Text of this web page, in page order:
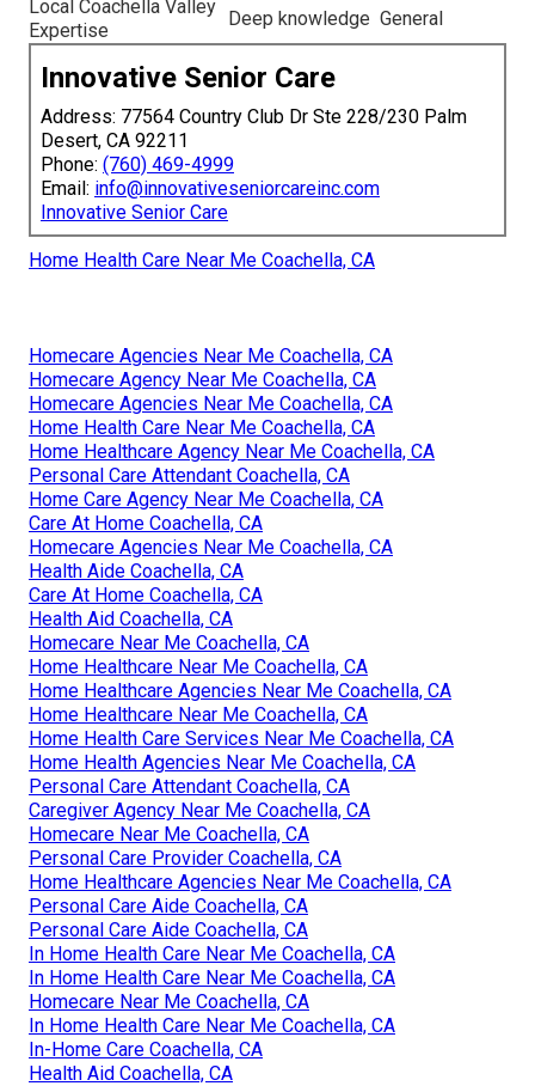
Local Coachella Valley
Expertise
Deep knowledge General
Innovative Senior Care
Address: 77564 Country Club Dr Ste 228/230 Palm
Desert, CA 92211
Phone: (760) 469-4999
Email: info@innovativeseniorcareinc.com
Innovative Senior Care
Home Health Care Near Me Coachella, CA
Homecare Agencies Near Me Coachella, CA
Homecare Agency Near Me Coachella, CA
Homecare Agencies Near Me Coachella, CA
Home Health Care Near Me Coachella, CA
Home Healthcare Agency Near Me Coachella, CA
Personal Care Attendant Coachella, CA
Home Care Agency Near Me Coachella, CA
Care At Home Coachella, CA
Homecare Agencies Near Me Coachella, CA
Health Aide Coachella, CA
Care At Home Coachella, CA
Health Aid Coachella, CA
Homecare Near Me Coachella, CA
Home Healthcare Near Me Coachella, CA
Home Healthcare Agencies Near Me Coachella, CA
Home Healthcare Near Me Coachella, CA
Home Health Care Services Near Me Coachella, CA
Home Health Agencies Near Me Coachella, CA
Personal Care Attendant Coachella, CA
Caregiver Agency Near Me Coachella, CA
Homecare Near Me Coachella, CA
Personal Care Provider Coachella, CA
Home Healthcare Agencies Near Me Coachella, CA
Personal Care Aide Coachella, CA
Personal Care Aide Coachella, CA
In Home Health Care Near Me Coachella, CA
In Home Health Care Near Me Coachella, CA
Homecare Near Me Coachella, CA
In Home Health Care Near Me Coachella, CA
In-Home Care Coachella, CA
Health Aid Coachella, CA